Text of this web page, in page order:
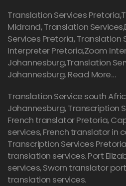
Translation Services Pretoria
Midrand, Translation
Services Pretoria, Translation
Interpreter Pretoria,Zoom
Johannesburg,Translation
Johannesburg.Read More…
Translation Service south
Johannesburg,Transcription
French translator Pretoria,
services, French translator in
Transcription Services Pretoria
translation services. Port
services, Sworn translator
translation services.